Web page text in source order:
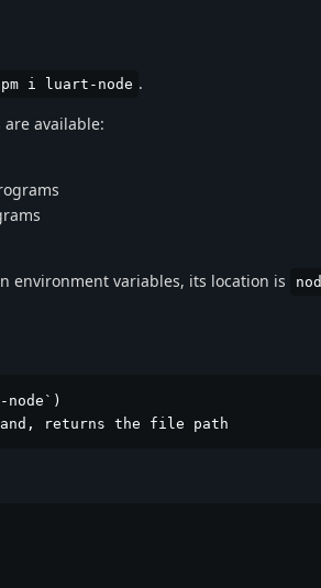
i luart-node .
available:
environment variables, its location is
returns the file path